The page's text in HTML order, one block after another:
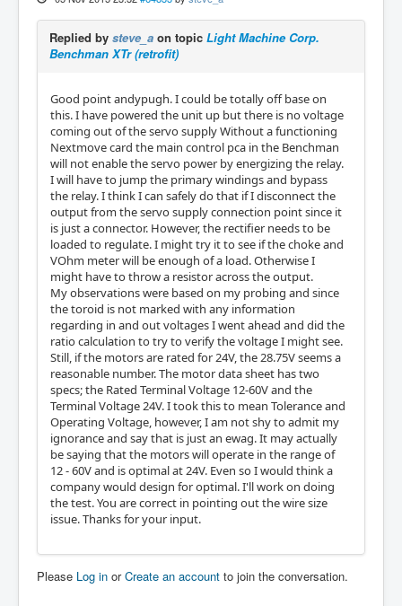
Replied by steve_a on topic Light Machine Corp.
Benchman XTr (retrofit)
Good point andypugh. I could be totally off base on
this. I have powered the unit up but there is no voltage
coming out of the servo supply Without a functioning
Nextmove card the main control pca in the Benchman
will not enable the servo power by energizing the relay.
I will have to jump the primary windings and bypass
the relay. I think I can safely do that if I disconnect the
output from the servo supply connection point since it
is just a connector. However, the rectifier needs to be
loaded to regulate. I might try it to see if the choke and
VOhm meter will be enough of a load. Otherwise I
might have to throw a resistor across the output.
My observations were based on my probing and since
the toroid is not marked with any information
regarding in and out voltages I went ahead and did the
ratio calculation to try to verify the voltage I might see.
Still, if the motors are rated for 24V, the 28.75V seems a
reasonable number. The motor data sheet has two
specs; the Rated Terminal Voltage 12-60V and the
Terminal Voltage 24V. I took this to mean Tolerance and
Operating Voltage, however, I am not shy to admit my
ignorance and say that is just an ewag. It may actually
be saying that the motors will operate in the range of
12 - 60V and is optimal at 24V. Even so I would think a
company would design for optimal. I'll work on doing
the test. You are correct in pointing out the wire size
issue. Thanks for your input.
Please Log in orCreate an account to join the conversation.